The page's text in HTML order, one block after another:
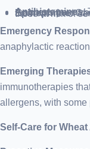
Antihistamines
: These can alleviate minor allergic
Epinephrine
: Carrying injectable epinephrine is
Emergency
anaphylactic
Emerging
immunotherapies
allergens, with
Self-Care for